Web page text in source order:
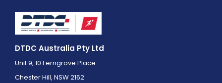
DTDC Australia Pty Ltd
Unit 9, 10 Ferngrove Place
Chester Hill, NSW 2162